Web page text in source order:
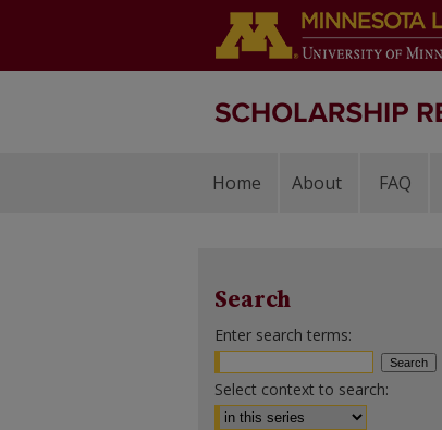
Home About FAQ
Search
Enter search terms:
Select context to search: